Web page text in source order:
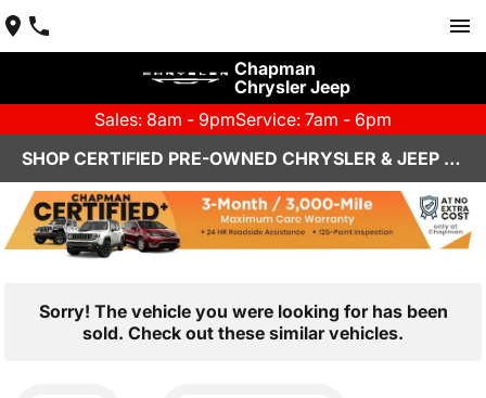
Chapman
Chrysler Jeep
Sales: 8am - 9pmService: 7am - 6pm
SHOP CERTIFIED PRE-OWNED CHRYSLER & JEEP VEHICLES IN HENDERSON, NV
Sorry! The vehicle you were looking for has been
sold. Check out these similar vehicles.